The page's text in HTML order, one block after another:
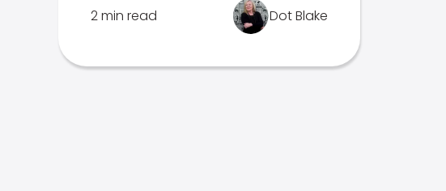
2 min read Dot Blake